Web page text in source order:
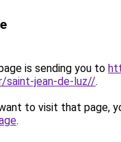
is sending you to
saint-jean-de-luz//.
to visit that page,
.